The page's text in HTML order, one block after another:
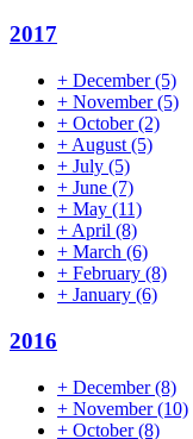
2017
+ December(5)
+ November(5)
+ October(2)
+ August (5)
+ July (5)
+ June (7)
+ May (11)
+ April (8)
+ March (6)
+ February (8)
+ January (6)
2016
+ December(8)
+ November(10)
+ October(8)